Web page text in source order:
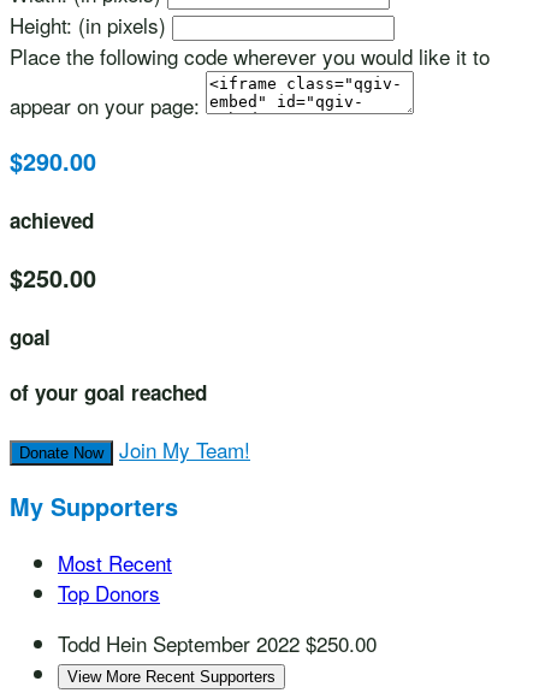
Height: (in pixels)
Place the following code wherever you would like it to
appear on your page:
$290.00
achieved
$250.00
goal
of your goal reached
Donate Now Join My Team!
My Supporters
Most Recent
Top Donors
Todd Hein September 2022 $250.00
View More Recent Supporters